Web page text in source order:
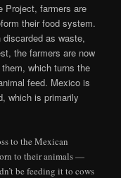
Project, farmers are
their food system.
as waste,
the farmers are now
which turns the
feed. Mexico is
which is primarily
to the Mexican
to their animals —
be feeding it to cows